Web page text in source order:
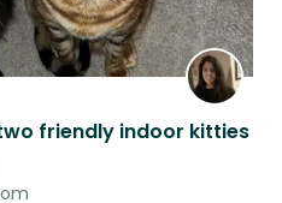
friendly indoor kitties